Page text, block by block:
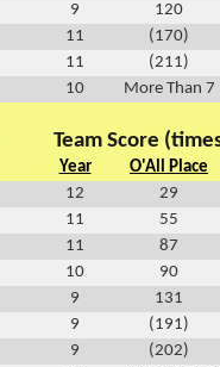
9
120
11
(170)
11
(211)
10 More Than 7
Team Score
Year
O'All Place
12
29
11
55
11
87
10
90
9
131
9
(191)
9
(202)